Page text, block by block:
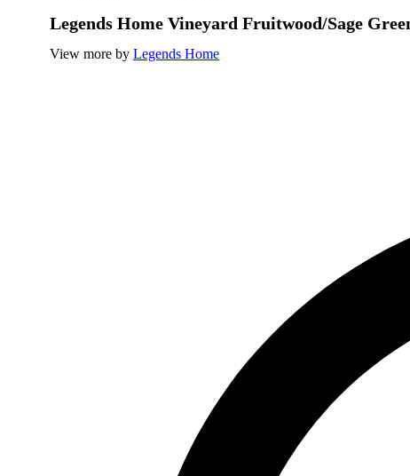
Legends Home Vineyard Fruitwood/Sage
View more by Legends Home